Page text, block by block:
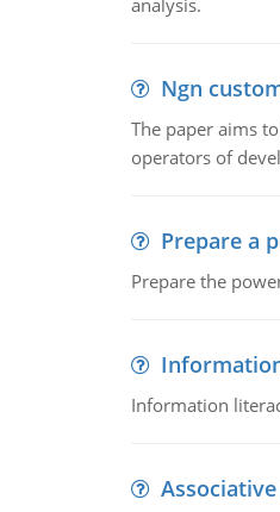
analysis.
Ngn
The paper aims
operators of
Prepare a
Prepare the
Information